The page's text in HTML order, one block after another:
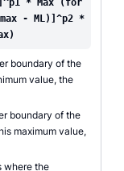
* Max (for
- ML)]^p2 *
boundary of the
value, the
boundary of the
maximum value,
where the